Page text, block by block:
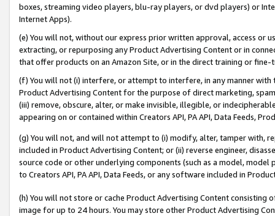
boxes, streaming video players, blu-ray players, or dvd players) or
Internet Apps).
(e) You will not, without our express prior written approval, access or
extracting, or repurposing any Product Advertising Content or in
that offer products on an Amazon Site, or in the direct training or
(f) You will not (i) interfere, or attempt to interfere, in any manner
Product Advertising Content for the purpose of direct marketing,
(iii) remove, obscure, alter, or make invisible, illegible, or
appearing on or contained within Creators API, PA API, Data Feeds,
(g) You will not, and will not attempt to (i) modify, alter, tamper with,
included in Product Advertising Content; or (ii) reverse engineer,
source code or other underlying components (such as a model,
to Creators API, PA API, Data Feeds, or any software included in
(h) You will not store or cache Product Advertising Content
image for up to 24 hours. You may store other Product Advertising